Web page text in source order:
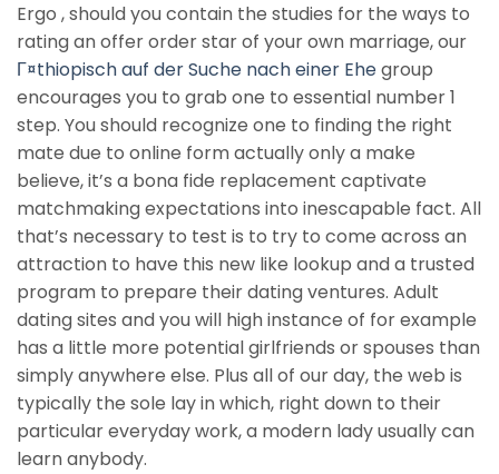
Ergo , should you contain the studies for the ways to
rating an offer order star of your own marriage, our
Г¤thiopisch auf der Suche nach einer Ehegroup
encourages you to grab one to essential number 1
step. You should recognize one to finding the right
mate due to online form actually only a make
believe, it’s a bona fide replacement captivate
matchmaking expectations into inescapable fact. All
that’s necessary to test is to try to come across an
attraction to have this new like lookup and a trusted
program to prepare their dating ventures. Adult
dating sites and you will high instance of for example
has a little more potential girlfriends or spouses than
simply anywhere else. Plus all of our day, the web is
typically the sole lay in which, right down to their
particular everyday work, a modern lady usually can
learn anybody.